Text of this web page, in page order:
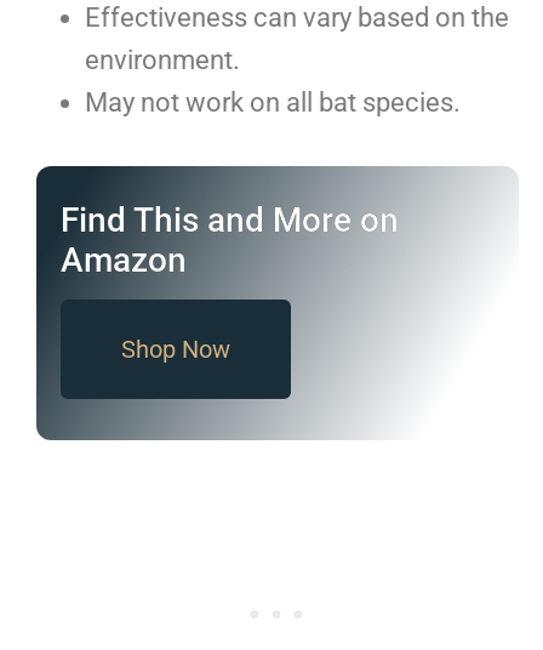
Effectiveness can vary based on the
environment.
May not work on all bat species.
Find This and More on
Amazon
Shop Now